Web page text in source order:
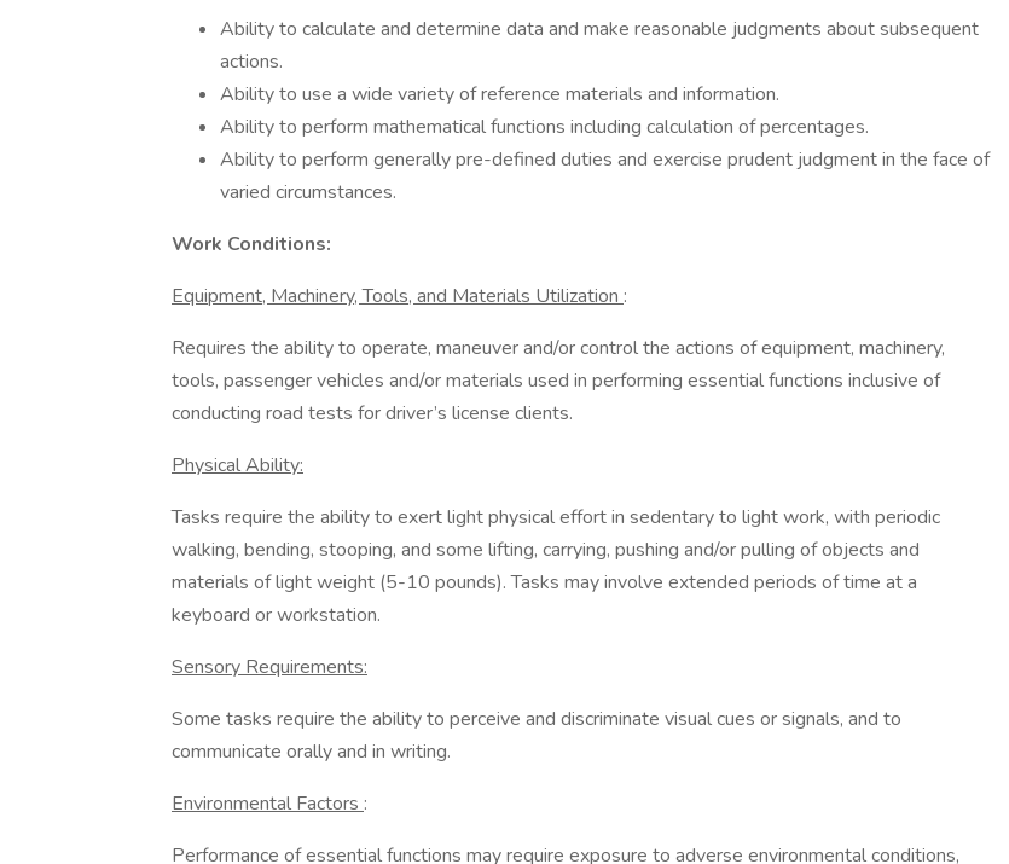
Ability to calculate and determine data and make reasonable judgments about subsequent
actions.
Ability to use a wide variety of reference materials and information.
Ability to perform mathematical functions including calculation of percentages.
Ability to perform generally pre-defined duties and exercise prudent judgment in the face of
varied circumstances.
Work Conditions:
Equipment, Machinery, Tools, and Materials Utilization :
Requires the ability to operate, maneuver and/or control the actions of equipment, machinery,
tools, passenger vehicles and/or materials used in performing essential functions inclusive of
conducting road tests for driver’s license clients.
Physical Ability:
Tasks require the ability to exert light physical effort in sedentary to light work, with periodic
walking, bending, stooping, and some lifting, carrying, pushing and/or pulling of objects and
materials of light weight (5-10 pounds). Tasks may involve extended periods of time at a
keyboard or workstation.
Sensory Requirements:
Some tasks require the ability to perceive and discriminate visual cues or signals, and to
communicate orally and in writing.
Environmental Factors :
Performance of essential functions may require exposure to adverse environmental conditions,